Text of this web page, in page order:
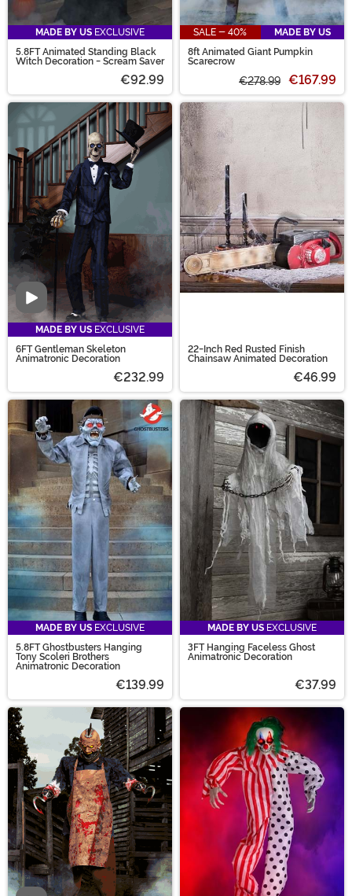
MADE BY US EXCLUSIVE
5.8FT Animated Standing Black
Witch Decoration - Scream Saver
€92.99
SALE - 40%
MADE BY US
8ft Animated Giant Pumpkin
Scarecrow
€278.99 €167.99
Video
MADE BY US EXCLUSIVE
6FT Gentleman Skeleton
Animatronic Decoration
€232.99
22-Inch Red Rusted Finish
Chainsaw Animated Decoration
€46.99
MADE BY US EXCLUSIVE
5.8FT Ghostbusters Hanging
Tony Scoleri Brothers
Animatronic Decoration
€139.99
MADE BY US EXCLUSIVE
3FT Hanging Faceless Ghost
Animatronic Decoration
€37.99